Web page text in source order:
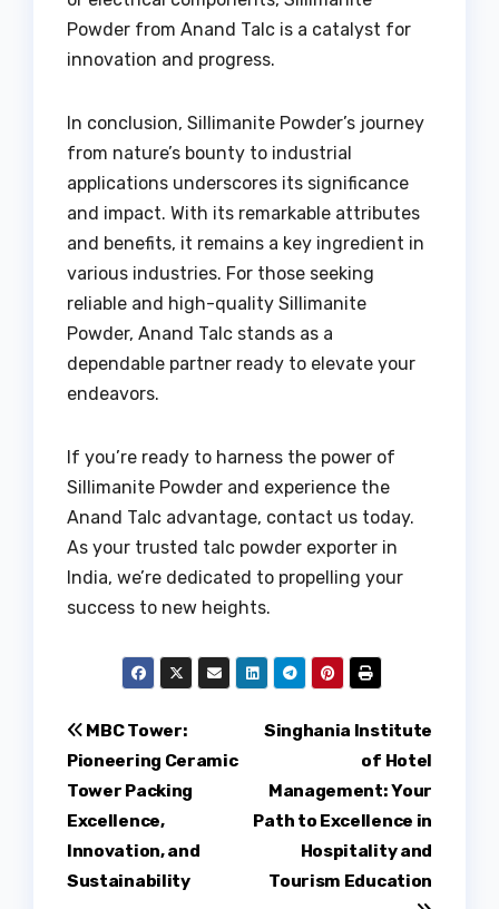
Powder from Anand Talc is a catalyst for
innovation and progress.
In conclusion, Sillimanite Powder’s journey
from nature’s bounty to industrial
applications underscores its significance
and impact. With its remarkable attributes
and benefits, it remains a key ingredient in
various industries. For those seeking
reliable and high-quality Sillimanite
Powder, Anand Talc stands as a
dependable partner ready to elevate your
endeavors.
If you’re ready to harness the power of
Sillimanite Powder and experience the
Anand Talc advantage, contact us today.
As your trusted talc powder exporter in
India, we’re dedicated to propelling your
success to new heights.
Post
navigation
Singhania Institute
of Hotel
Management: Your
Path to Excellence in
Hospitality and
Tourism Education
MBC Tower:
Pioneering Ceramic
Tower Packing
Excellence,
Innovation, and
Sustainability